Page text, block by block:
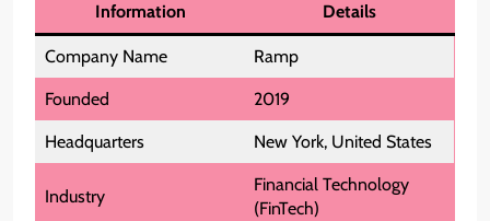
Information Details
Company Name Ramp
Founded 2019
Headquarters New York, United States
Industry
Financial Technology
(FinTech)